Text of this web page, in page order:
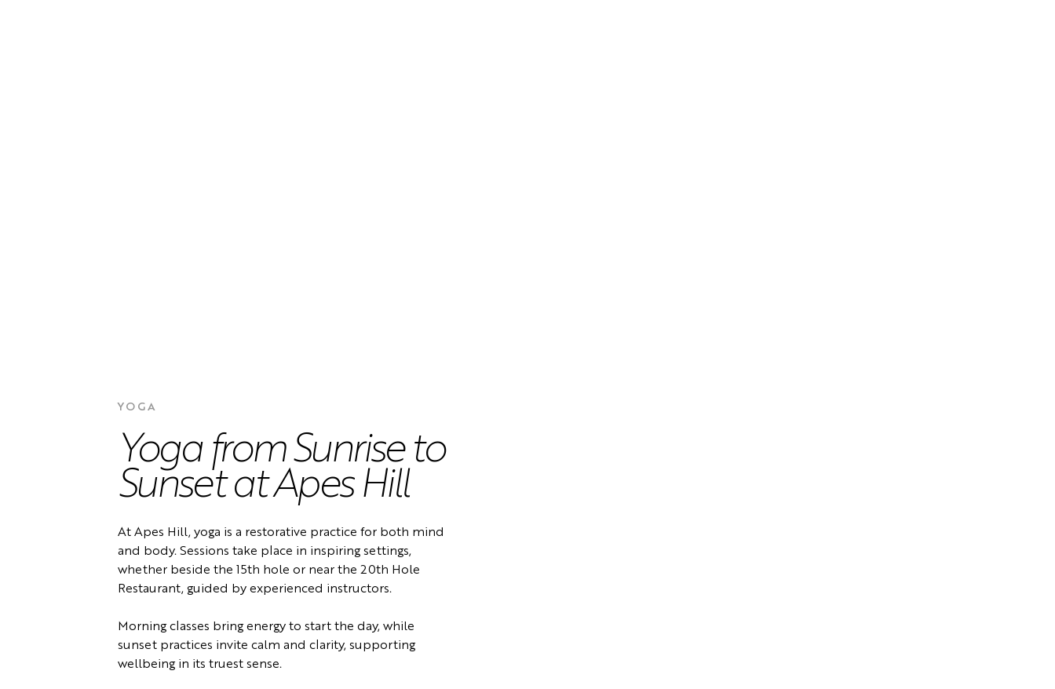
YOGA
Yoga from Sunrise to
Sunset at Apes Hill
At Apes Hill, yoga is a restorative practice for both mind
and body. Sessions take place in inspiring settings,
whether beside the 15th hole or near the 20th Hole
Restaurant, guided by experienced instructors.
Morning classes bring energy to start the day, while
sunset practices invite calm and clarity, supporting
wellbeing in its truest sense.